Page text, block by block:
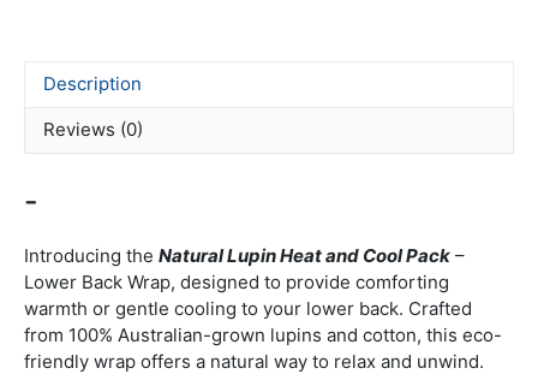
Description
Reviews (0)
-
Introducing the Natural Lupin Heat and Cool Pack –
Lower Back Wrap, designed to provide comforting
warmth or gentle cooling to your lower back. Crafted
from 100% Australian-grown lupins and cotton, this eco-
friendly wrap offers a natural way to relax and unwind.